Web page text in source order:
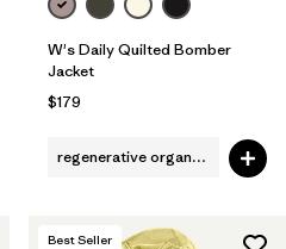
W's Daily Quilted Bomber
Jacket
$179
regenerative organic cotton
Best Seller